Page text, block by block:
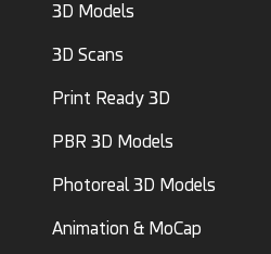
3D Models
3D Scans
Print Ready 3D
PBR 3D Models
Photoreal 3D Models
Animation & MoCap